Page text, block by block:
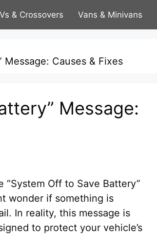
& Crossovers Vans & Minivans
Message: Causes & Fixes
Message:
Off to Save Battery”
wonder if something is
In reality, this message is
to protect your vehicle’s